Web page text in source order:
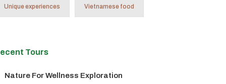
Unique experiences Vietnamese food
Tours
Nature For Wellness Exploration